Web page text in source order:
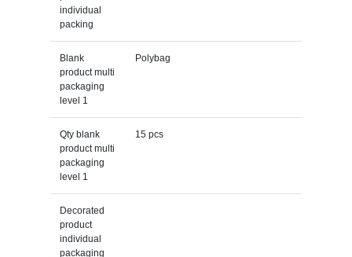
individual
packing
Blank
product multi
packaging
level 1
Polybag
Qty blank
product multi
packaging
level 1
15 pcs
Decorated
product
individual
packaging